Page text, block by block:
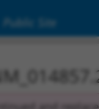
Public Site